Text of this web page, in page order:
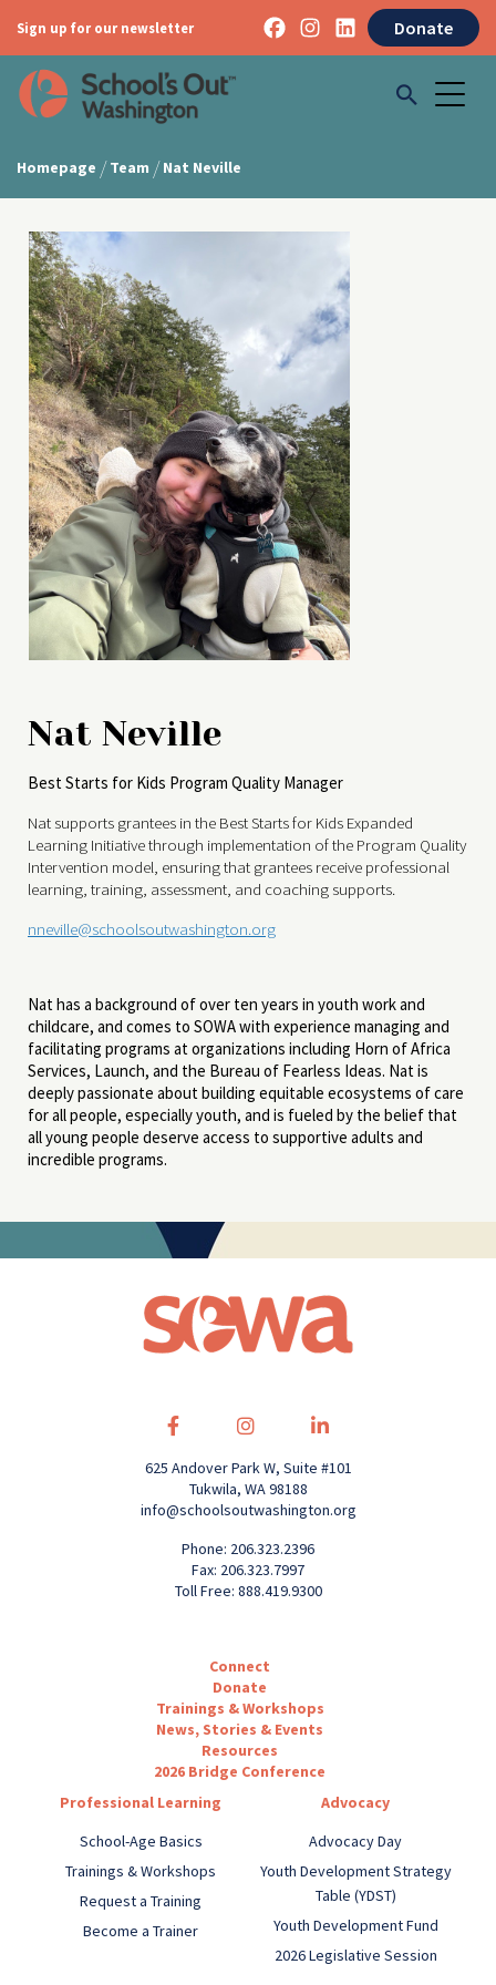
Sign up for our newsletter Donate
Homepage / Team / Nat Neville
Nat Neville
Best Starts for Kids Program Quality Manager
Nat supports grantees in the Best Starts for Kids Expanded
Learning Initiative through implementation of the Program Quality
Intervention model, ensuring that grantees receive professional
learning, training, assessment, and coaching supports.
nneville@schoolsoutwashington.org
Nat has a background of over ten years in youth work and
childcare, and comes to SOWA with experience managing and
facilitating programs at organizations including Horn of Africa
Services, Launch, and the Bureau of Fearless Ideas. Nat is
deeply passionate about building equitable ecosystems of care
for all people, especially youth, and is fueled by the belief that
all young people deserve access to supportive adults and
incredible programs.
625 Andover Park W, Suite #101
Tukwila, WA 98188
info@schoolsoutwashington.org
Phone: 206.323.2396
Fax: 206.323.7997
Toll Free: 888.419.9300
Connect
Donate
Trainings & Workshops
News, Stories & Events
Resources
2026 Bridge Conference
Professional Learning
School-Age Basics
Trainings & Workshops
Request a Training
Become a Trainer
Advocacy
Advocacy Day
Youth Development Strategy
Table (YDST)
Youth Development Fund
2026 Legislative Session